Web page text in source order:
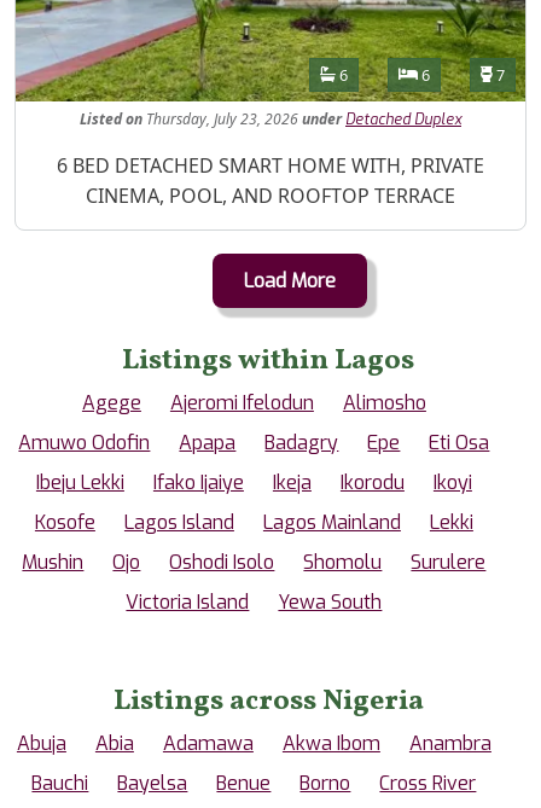
Features
Bathrooms
6 Bedrooms
6 7
Listedon Thursday, July 23, 2026under Detached Duplex
Property Description
6 BED DETACHED SMART HOME WITH, PRIVATE
CINEMA, POOL, AND ROOFTOP TERRACE
Load More
Listings within Lagos
Agege Ajeromi Ifelodun
Alimosho
Amuwo Odofin
Apapa Badagry Epe
Eti Osa
Ibeju Lekki
Ifako Ijaiye Ikeja Ikorodu
Ikoyi
Kosofe
Lagos Island Lagos Mainland
Lekki
Mushin
Ojo Oshodi Isolo Shomolu
Surulere
Victoria Island
Yewa South
Listings across Nigeria
Abuja Abia Adamawa Akwa Ibom
Anambra
Bauchi
Bayelsa Benue Borno
Cross River